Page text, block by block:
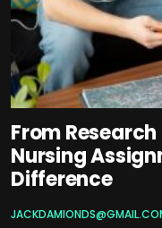
From
Nursing
Difference